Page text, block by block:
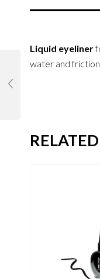
Liquid eyeliner
water and